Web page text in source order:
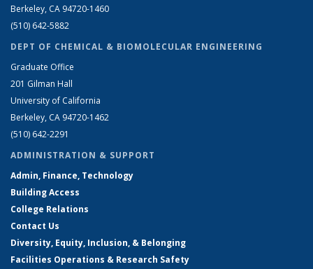
Berkeley, CA 94720-1460
(510) 642-5882
DEPT OF CHEMICAL & BIOMOLECULAR ENGINEERING
Graduate Office
201 Gilman Hall
University of California
Berkeley, CA 94720-1462
(510) 642-2291
ADMINISTRATION & SUPPORT
Admin, Finance, Technology
Building Access
College Relations
Contact Us
Diversity, Equity, Inclusion, & Belonging
Facilities Operations & Research Safety